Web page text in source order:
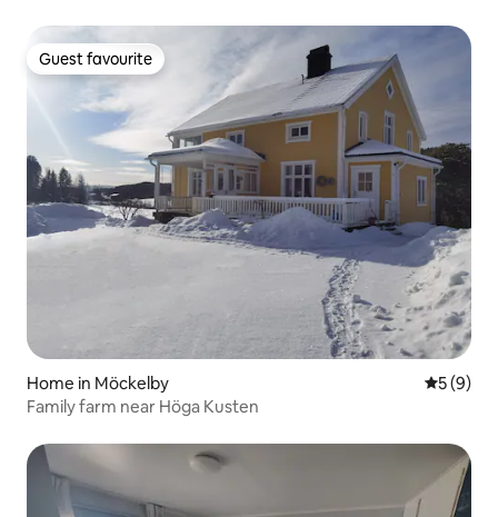
Guest favourite
Guest favourite
Home in Möckelby 5 out of
5 (9)
Family farm near Höga Kusten